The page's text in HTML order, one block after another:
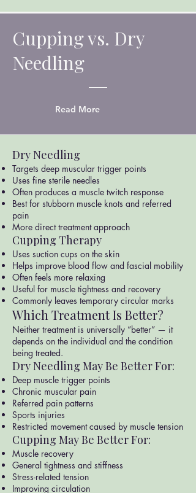
Cupping vs. Dry
Needling
Read More
Dry Needling
Targets deep muscular trigger points
Uses fine sterile needles
Often produces a muscle twitch response
Best for stubborn muscle knots and referred
pain
More direct treatment approach
Cupping Therapy
Uses suction cups on the skin
Helps improve blood flow and fascial mobility
Often feels more relaxing
Useful for muscle tightness and recovery
Commonly leaves temporary circular marks
Which Treatment Is Better?
Neither treatment is universally “better” — it
depends on the individual and the condition
being treated.
Dry Needling May Be Better For:
Deep muscle trigger points
Chronic muscular pain
Referred pain patterns
Sports injuries
Restricted movement caused by muscle tension
Cupping May Be Better For:
Muscle recovery
General tightness and stiffness
Stress-related tension
Improving circulation